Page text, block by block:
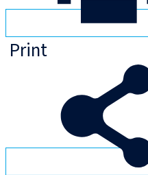
Print